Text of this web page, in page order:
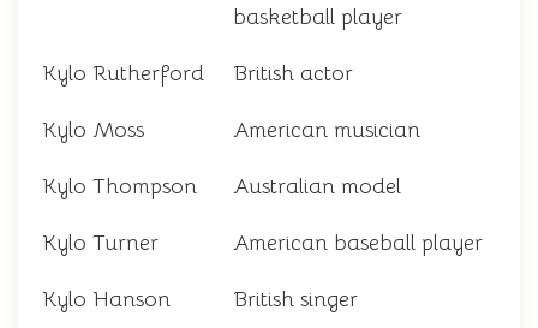
basketball player
Kylo Rutherford British actor
Kylo Moss American musician
Kylo Thompson Australian model
Kylo Turner American baseball player
Kylo Hanson British singer